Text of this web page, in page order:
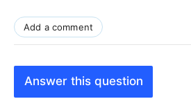
Add a comment
Answer this question